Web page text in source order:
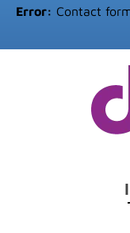
Error: Contact